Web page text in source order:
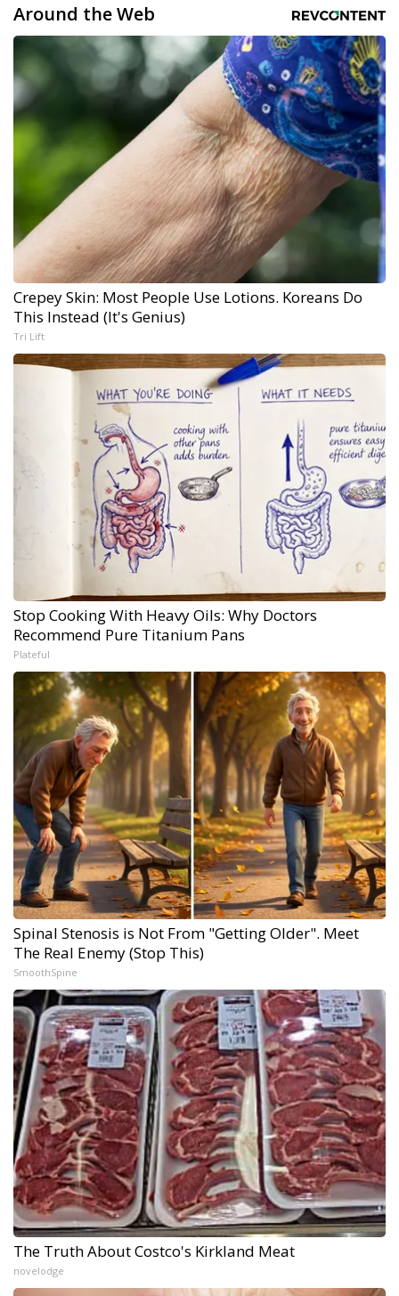
Around the Web
Crepey Skin: Most People Use Lotions. Koreans Do
This Instead (It's Genius)
Tri Lift
Stop Cooking With Heavy Oils: Why Doctors
Recommend Pure Titanium Pans
Plateful
Spinal Stenosis is Not From "Getting Older". Meet
The Real Enemy (Stop This)
SmoothSpine
The Truth About Costco's Kirkland Meat
novelodge